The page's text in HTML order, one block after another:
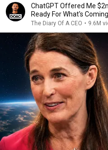
ChatGPT Offered Me
Ready For What's
The Diary Of A CEO • 9.6M